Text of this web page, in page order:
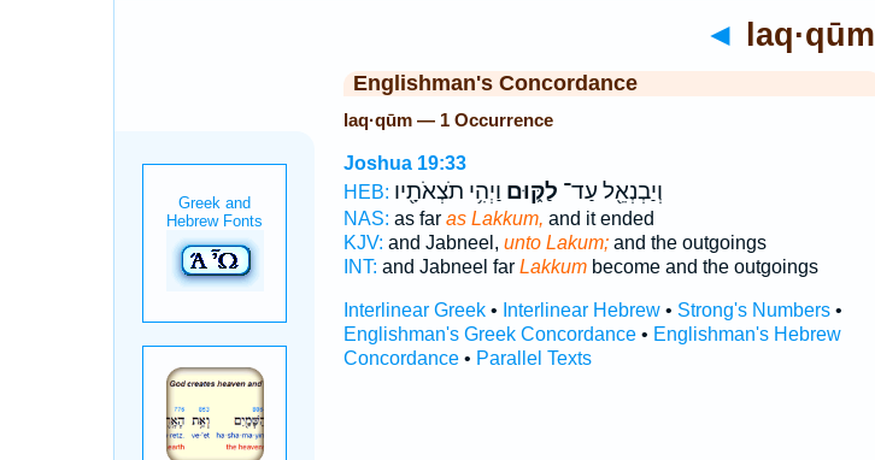
◄ laq·qūm
Englishman's Concordance
laq·qūm — 1 Occurrence
Joshua 19:33
HEB:
וְיַבְנְאֵ֖ל עַד־ לַקּ֑וּם וַיְהִ֥י תֹצְאֹתָ֖יו
NAS: as far as Lakkum, and it ended
KJV: and Jabneel, unto Lakum;and the outgoings
INT: and Jabneel far Lakkumbecome and the outgoings
Interlinear Greek• Interlinear Hebrew• Strong's Numbers•
Englishman's Greek Concordance• Englishman's Hebrew
Concordance• Parallel Texts